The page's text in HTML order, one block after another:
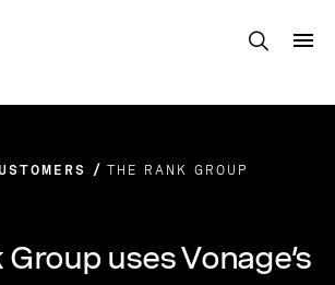
THE RANK GROUP
uses Vonage’s